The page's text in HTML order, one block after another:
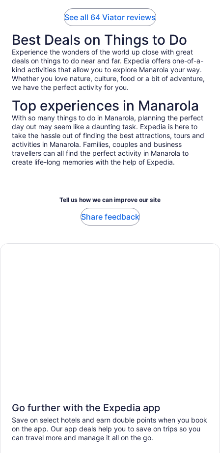
See all 64 Viator reviews
Best Deals on Things to Do
Experience the wonders of the world up close with great
deals on things to do near and far. Expedia offers one-of-a-
kind activities that allow you to explore Manarola your way.
Whether you love nature, culture, food or a bit of adventure,
we have the perfect activity for you.
Top experiences in Manarola
With so many things to do in Manarola, planning the perfect
day out may seem like a daunting task. Expedia is here to
take the hassle out of finding the best attractions, tours and
activities in Manarola. Families, couples and business
travellers can all find the perfect activity in Manarola to
create life-long memories with the help of Expedia.
Tell us how we can improve our site
Share feedback
Go further with the Expedia app
Save on select hotels and earn double points when you book
on the app. Our app deals help you to save on trips so you
can travel more and manage it all on the go.